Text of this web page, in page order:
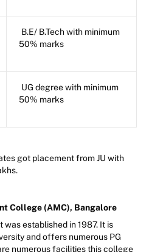
B.E/ B.Tech with minimum
50% marks
UG degree with minimum
50% marks
got placement from JU with
College (AMC), Bangalore
established in 1987. It is
and offers numerous PG
numerous facilities this college